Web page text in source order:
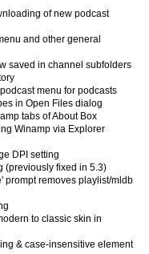
of new podcast
and other general
saved in channel subfolders
menu for podcasts
in Open Files dialog
tabs of About Box
Winamp via Explorer
DPI setting
(previously fixed in 5.3)
prompt removes playlist/mldb
to classic skin in
& case-insensitive element